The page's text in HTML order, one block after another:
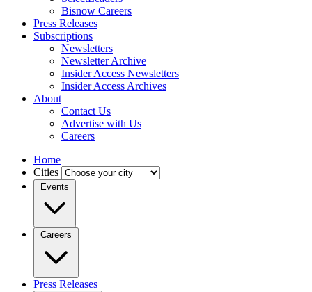
Bisnow Careers
Press Releases
Subscriptions
Newsletters
Newsletter Archive
Insider Access Newsletters
Insider Access Archives
About
Contact Us
Advertise with Us
Careers
Home
Cities
Events
Careers
Press Releases